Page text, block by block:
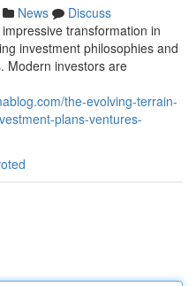
News
Discuss
transformation in
investment philosophies and
Modern investors are
the-evolving-terrain-
plans-ventures-